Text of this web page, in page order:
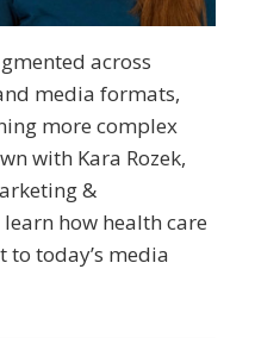
across
media formats,
more complex
with Kara Rozek,
&
how health care
today’s media